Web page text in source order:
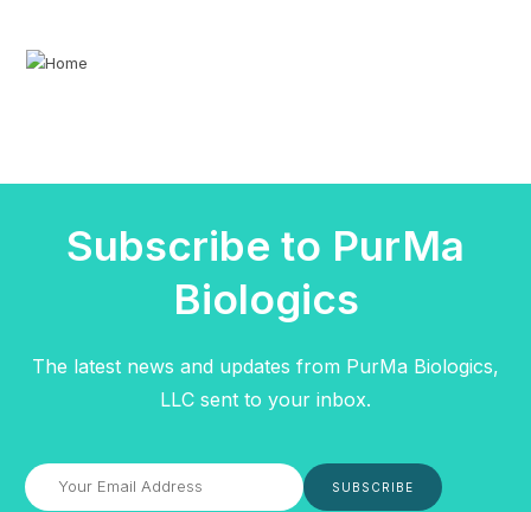
Subscribe to PurMa
Biologics
The latest news and updates from PurMa Biologics,
LLC sent to your inbox.
SUBSCRIBE